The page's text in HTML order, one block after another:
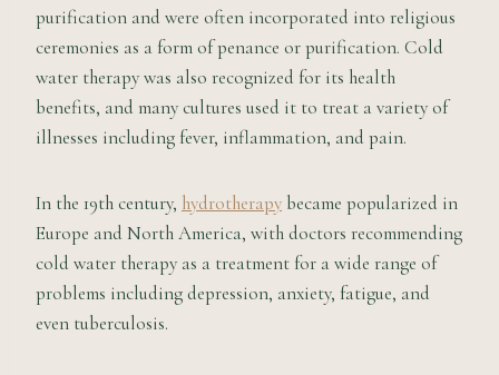
purification and were often incorporated into religious
ceremonies as a form of penance or purification. Cold
water therapy was also recognized for its health
benefits, and many cultures used it to treat a variety of
illnesses including fever, inflammation, and pain.
In the 19th century, hydrotherapy became popularized in
Europe and North America, with doctors recommending
cold water therapy as a treatment for a wide range of
problems including depression, anxiety, fatigue, and
even tuberculosis.